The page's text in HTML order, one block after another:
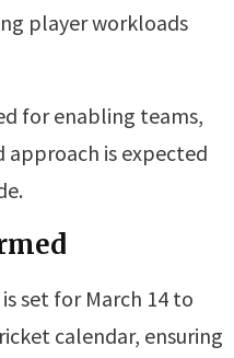
player workloads
for enabling teams,
approach is expected
set for March 14 to
calendar, ensuring